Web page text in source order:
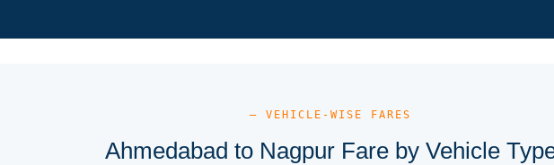
— VEHICLE-WISE FARES
Ahmedabad to Nagpur Fare by Vehicle